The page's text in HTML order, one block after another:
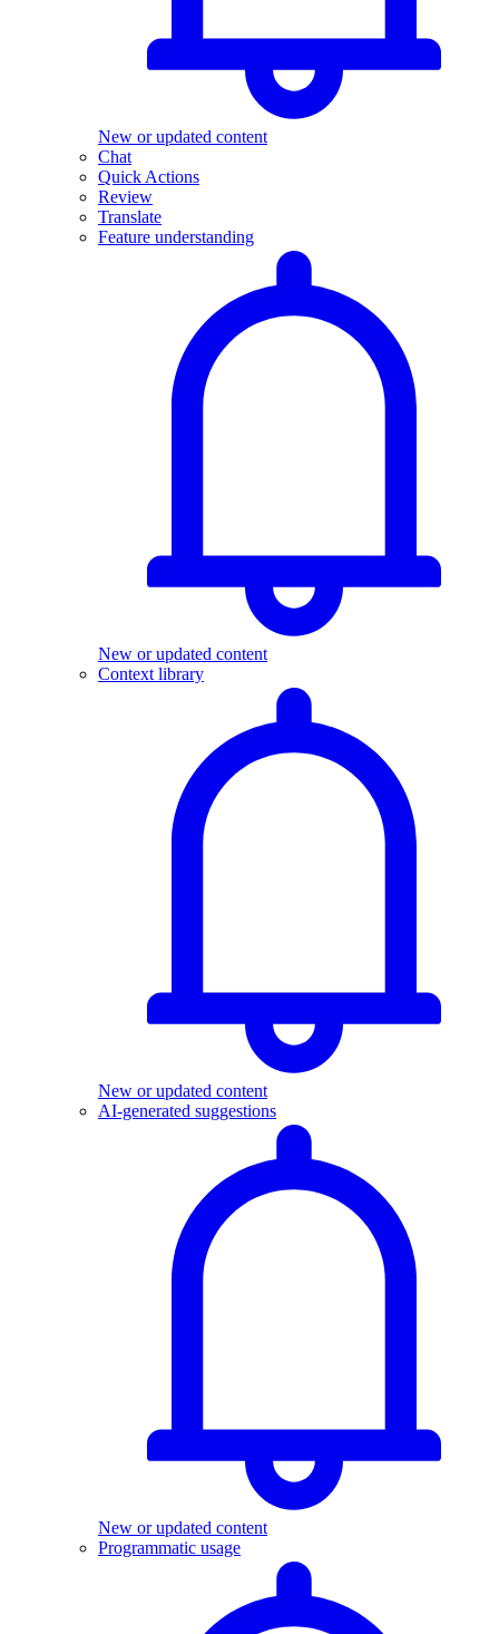
New or updated content
Chat
Quick Actions
Review
Translate
Feature understanding
New or updated content
Context library
New or updated content
AI-generated suggestions
New or updated content
Programmatic usage